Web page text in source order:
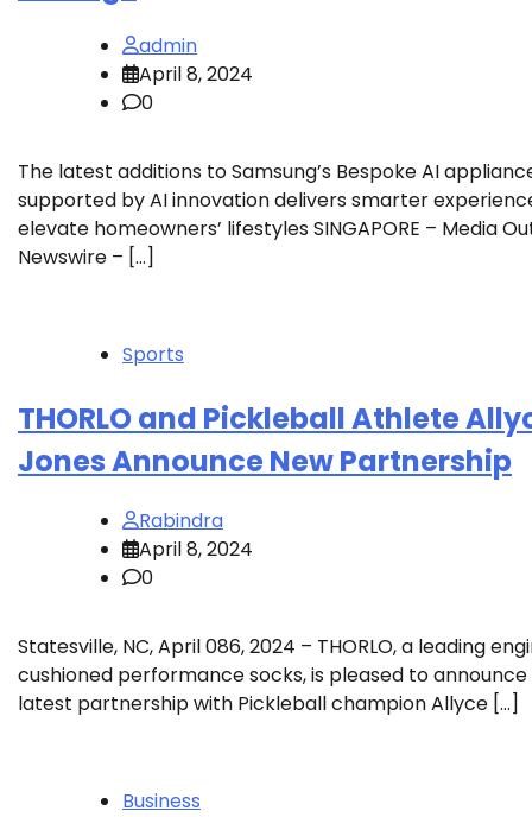
admin
April 8, 2024
0
The latest additions to Samsung’s Bespoke AI
supported by AI innovation delivers smarter
elevate homeowners’ lifestyles SINGAPORE – Media
Newswire – […]
Sports
THORLO and Pickleball Athlete
Jones Announce New Partnership
Rabindra
April 8, 2024
0
Statesville, NC, April 086, 2024 – THORLO, a leading
cushioned performance socks, is pleased to announce
latest partnership with Pickleball champion Allyce […]
Business